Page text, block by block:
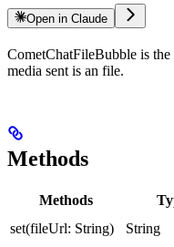
Open in Claude
CometChatFileBubble is
media sent is an file.
Methods
Methods
set(fileUrl: String)
String